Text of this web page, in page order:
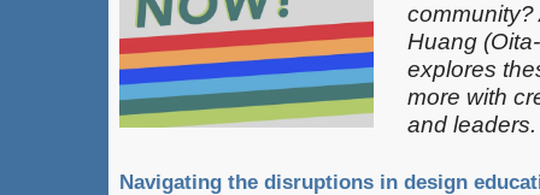
community?
Huang
explores
more with
and leaders.
Navigating the disruptions in design